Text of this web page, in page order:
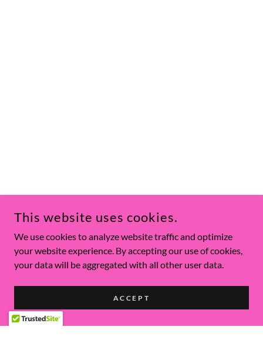
This website uses cookies.
We use cookies to analyze website traffic and optimize
your website experience. By accepting our use of cookies,
your data will be aggregated with all other user data.
ACCEPT